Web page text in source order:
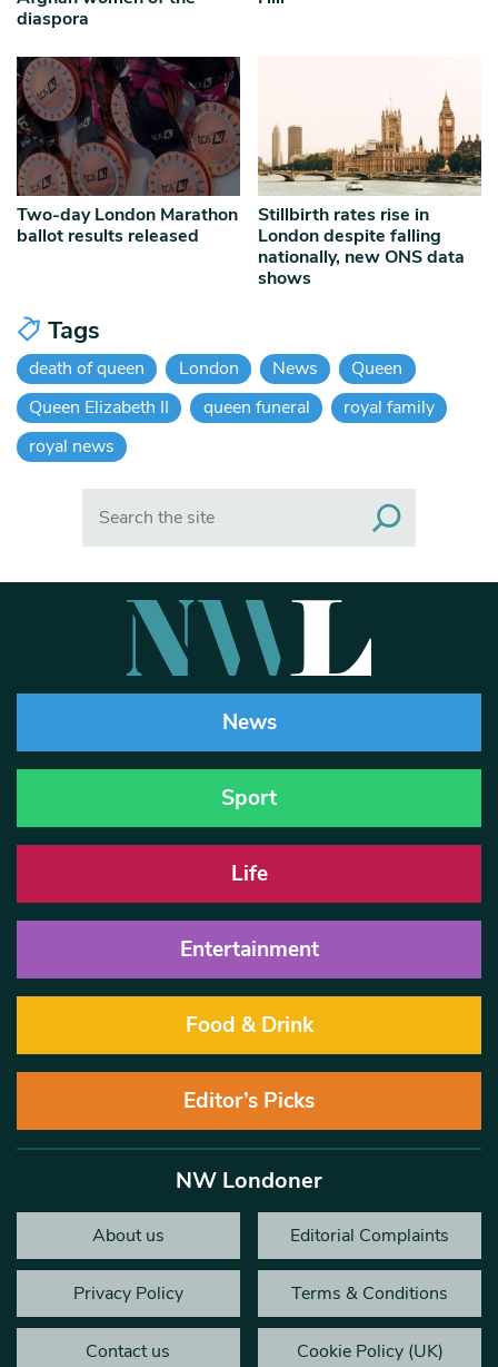
diaspora
Two-day London Marathon
ballot results released
Stillbirth rates rise in
London despite falling
nationally, new ONS data
shows
Tags
death of queen London News
Queen
Queen Elizabeth II
queen funeral
royal family
royal news
News
Sport
Life
Entertainment
Food & Drink
Editor’s Picks
NW Londoner
About us Editorial Complaints
Privacy Policy Terms & Conditions
Contact us Cookie Policy (UK)